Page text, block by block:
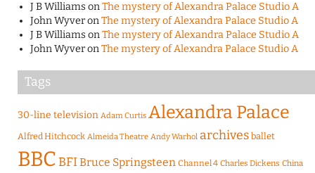
J B WilliamsonThe mystery of Alexandra Palace Studio A
John WyveronThe mystery of Alexandra Palace Studio A
J B WilliamsonThe mystery of Alexandra Palace Studio A
John WyveronThe mystery of Alexandra Palace Studio A
Tags
30-line television Adam Curtis Alexandra Palace
Alfred Hitchcock Almeida Theatre Andy Warhol archives ballet
BBCBFIBruce Springsteen Channel 4 Charles Dickens China